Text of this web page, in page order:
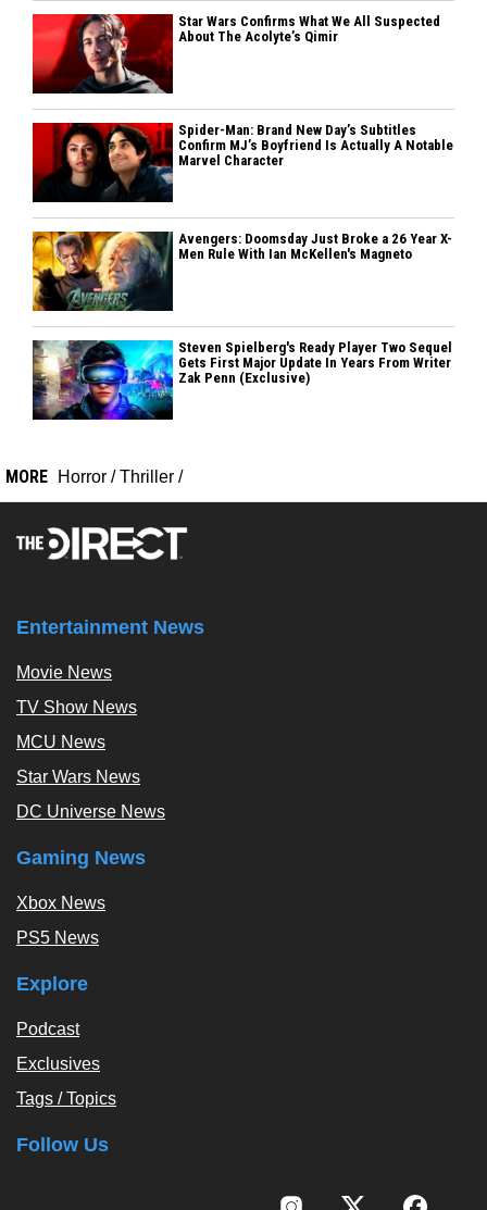
Star Wars Confirms What We All Suspected
About The Acolyte’s Qimir
Spider-Man: Brand New Day’s Subtitles
Confirm MJ’s Boyfriend Is Actually A Notable
Marvel Character
Avengers: Doomsday Just Broke a 26 Year X-
Men Rule With Ian McKellen's Magneto
Steven Spielberg's Ready Player Two Sequel
Gets First Major Update In Years From Writer
Zak Penn (Exclusive)
MORE Horror /Thriller /
Entertainment News
Movie News
TV Show News
MCU News
Star Wars News
DC Universe News
Gaming News
Xbox News
PS5 News
Explore
Podcast
Exclusives
Tags / Topics
Follow Us